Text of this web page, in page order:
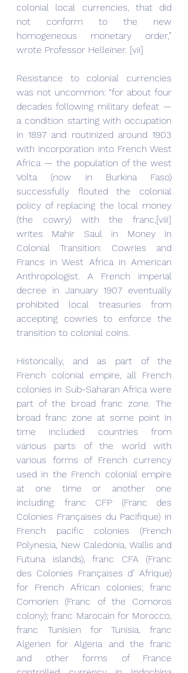
colonial local currencies, that did
not conform to the new
homogeneous monetary order,”
wrote Professor Helleiner. [vii]
Resistance to colonial currencies
was not uncommon: “for about four
decades following military defeat —
a condition starting with occupation
in 1897 and routinized around 1903
with incorporation into French West
Africa — the population of the west
Volta (now in Burkina Faso)
successfully flouted the colonial
policy of replacing the local money
(the cowry) with the franc,[viii]
writes Mahir Saul in Money in
Colonial Transition: Cowries and
Francs in West Africa in American
Anthropologist. A French imperial
decree in January 1907 eventually
prohibited local treasuries from
accepting cowries to enforce the
transition to colonial coins.
Historically, and as part of the
French colonial empire, all French
colonies in Sub-Saharan Africa were
part of the broad franc zone. The
broad franc zone at some point in
time included countries from
various parts of the world with
various forms of French currency
used in the French colonial empire
at one time or another one
including: franc CFP (Franc des
Colonies Françaises du Pacifique) in
French pacific colonies (French
Polynesia, New Caledonia, Wallis and
Futuna islands), franc CFA (Franc
des Colonies Françaises d’ Afrique)
for French African colonies; franc
Comorien (Franc of the Comoros
colony); franc Marocain for Morocco,
franc Tunisien for Tunisia, franc
Algerien for Algeria and the franc
and other forms of France